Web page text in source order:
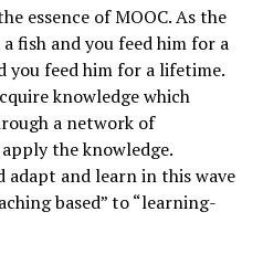
essence of MOOC. As the
fish and you feed him for a
you feed him for a lifetime.
knowledge which
a network of
the knowledge.
and learn in this wave
based” to “learning-